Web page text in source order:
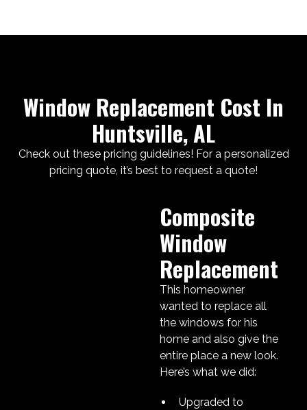
Window Replacement Cost In
Huntsville, AL
Check out these pricing guidelines! For a personalized
pricing quote, it’s best to request a quote!
Composite
Window
Replacement
This homeowner
wanted to replace all
the windows for his
home and also give the
entire place a new look.
Here’s what we did:
Upgraded to